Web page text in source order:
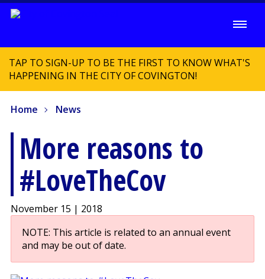
TAP TO SIGN-UP TO BE THE FIRST TO KNOW WHAT'S
HAPPENING IN THE CITY OF COVINGTON!
Home News
More reasons to
#LoveTheCov
November 15 | 2018
NOTE: This article is related to an annual event
and may be out of date.